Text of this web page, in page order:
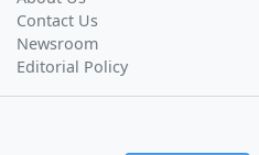
Contact Us
Newsroom
Editorial Policy